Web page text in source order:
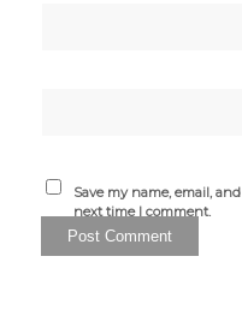
Save my name, email,
next time I comment.